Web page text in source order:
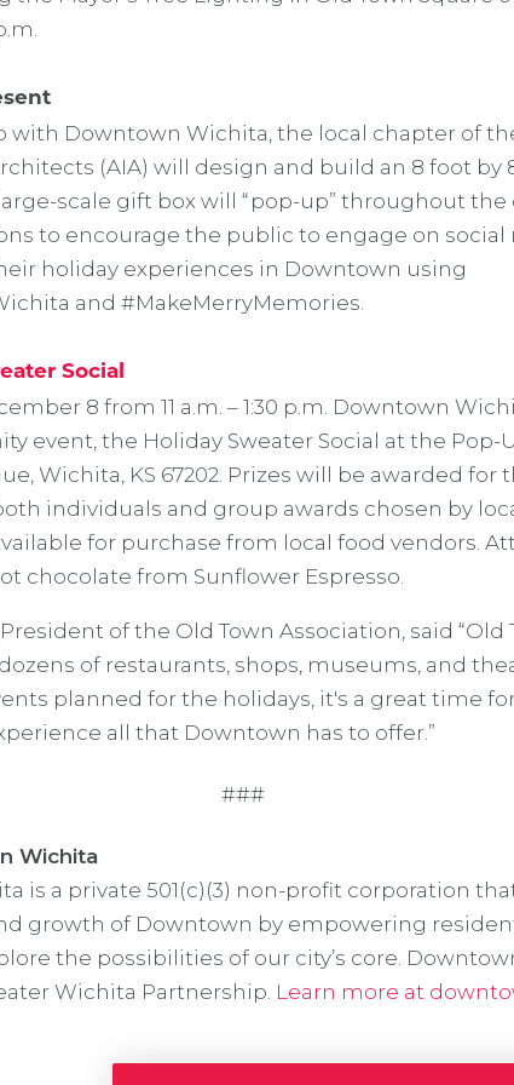
with Downtown Wichita, the local chapter of
(AIA) will design and build an 8 foot by
scale gift box will “pop-up” throughout
to encourage the public to engage on social
holiday experiences in Downtown using
and #MakeMerryMemories.
Social
8 from 11 a.m. – 1:30 p.m. Downtown
event, the Holiday Sweater Social at the Pop-
Wichita, KS 67202. Prizes will be awarded for
individuals and group awards chosen by
for purchase from local food vendors.
chocolate from Sunflower Espresso.
of the Old Town Association, said “Old
of restaurants, shops, museums, and
planned for the holidays, it's a great time
all that Downtown has to offer.”
###
Wichita
is a private 501(c)(3) non-profit corporation
growth of Downtown by empowering
the possibilities of our city’s core.
Wichita Partnership. Learn more at